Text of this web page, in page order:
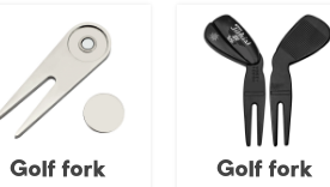
Golf fork Golf fork